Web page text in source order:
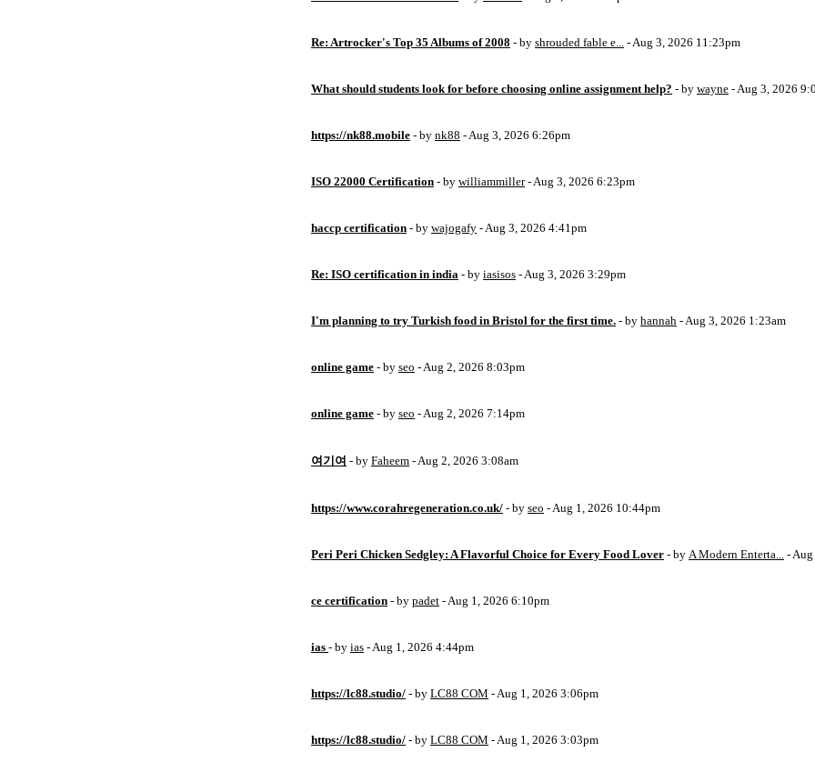
Re: Artrocker's Top 35 Albums of 2008 - by shrouded fable e... - Aug 3, 2026 11:23pm
What should students look for before choosing online assignment help? - by wayne - Aug 3, 2026
https://nk88.mobile - by nk88 - Aug 3, 2026 6:26pm
ISO 22000 Certification - by williammiller- Aug 3, 2026 6:23pm
haccp certification - by wajogafy - Aug 3, 2026 4:41pm
Re: ISO certification in india - by iasisos - Aug 3, 2026 3:29pm
I'm planning to try Turkish food in Bristol for the first time. - by hannah - Aug 3, 2026 1:23am
online game - by seo - Aug 2, 2026 8:03pm
online game - by seo - Aug 2, 2026 7:14pm
여기여 - by Faheem - Aug 2, 2026 3:08am
https://www.corahregeneration.co.uk/ - by seo - Aug 1, 2026 10:44pm
Peri Peri Chicken Sedgley: A Flavorful Choice for Every Food Lover - by A Modern Enterta... -
ce certification - by padet - Aug 1, 2026 6:10pm
ias - by ias - Aug 1, 2026 4:44pm
https://lc88.studio/ - by LC88 COM - Aug 1, 2026 3:06pm
https://lc88.studio/ - by LC88 COM - Aug 1, 2026 3:03pm